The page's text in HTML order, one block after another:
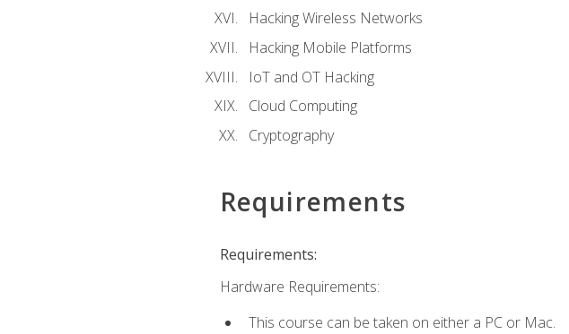
Hacking Wireless Networks
Hacking Mobile Platforms
IoT and OT Hacking
Cloud Computing
Cryptography
Requirements
Requirements:
Hardware Requirements:
This course can be taken on either a PC or Mac.